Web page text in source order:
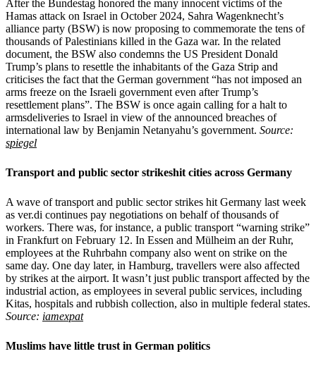
After the Bundestag honored the many innocent victims of the
Hamas attack on Israel in October 2024, Sahra Wagenknecht’s
alliance party (BSW) is now proposing to commemorate the tens of
thousands of Palestinians killed in the Gaza war. In the related
document, the BSW also condemns the US President Donald
Trump’s plans to resettle the inhabitants of the Gaza Strip and
criticises the fact that the German government “has not imposed an
arms freeze on the Israeli government even after Trump’s
resettlement plans”. The BSW is once again calling for a halt to
armsdeliveries to Israel in view of the announced breaches of
international law by Benjamin Netanyahu’s government. Source:
spiegel
Transport and public sector strikeshit cities across Germany
A wave of transport and public sector strikes hit Germany last week
as ver.di continues pay negotiations on behalf of thousands of
workers. There was, for instance, a public transport “warning strike”
in Frankfurt on February 12. In Essen and Mülheim an der Ruhr,
employees at the Ruhrbahn company also went on strike on the
same day. One day later, in Hamburg, travellers were also affected
by strikes at the airport. It wasn’t just public transport affected by the
industrial action, as employees in several public services, including
Kitas, hospitals and rubbish collection, also in multiple federal states.
Source: iamexpat
Muslims have little trust in German politics